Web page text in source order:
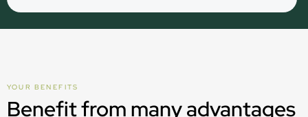
YOUR BENEFITS
Benefit from many advantages